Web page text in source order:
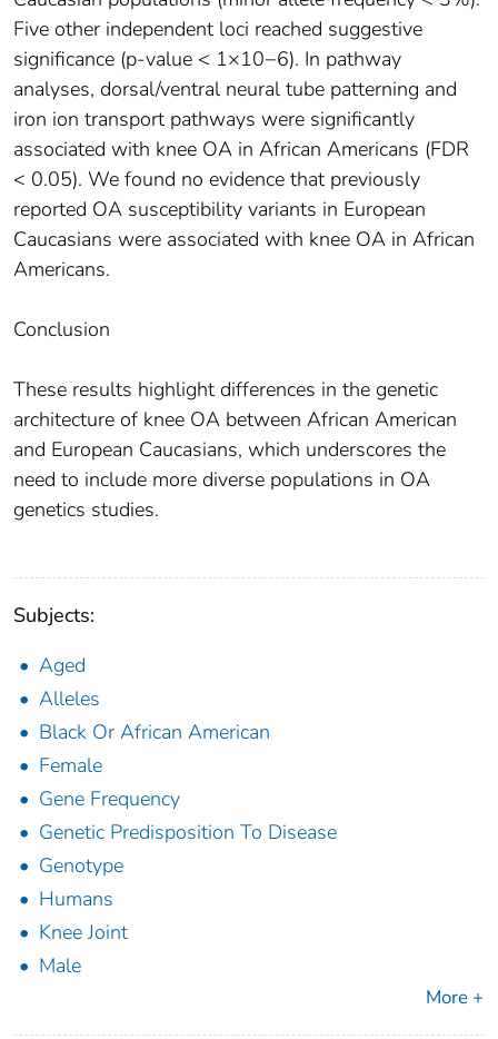
Five other independent loci reached suggestive
significance (p-value < 1×10−6). In pathway
analyses, dorsal/ventral neural tube patterning and
iron ion transport pathways were significantly
associated with knee OA in African Americans (FDR
< 0.05). We found no evidence that previously
reported OA susceptibility variants in European
Caucasians were associated with knee OA in African
Americans.
Conclusion
These results highlight differences in the genetic
architecture of knee OA between African American
and European Caucasians, which underscores the
need to include more diverse populations in OA
genetics studies.
Subjects:
Aged
Alleles
Black Or African American
Female
Gene Frequency
Genetic Predisposition To Disease
Genotype
Humans
Knee Joint
Male
More +